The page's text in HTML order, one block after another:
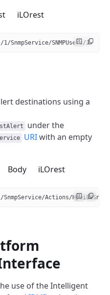
iLOrest
SnmpService/SNMPUsers/2
destinations using a
under the
URIwith an empty
Body iLOrest
Actions/
use of the Intelligent